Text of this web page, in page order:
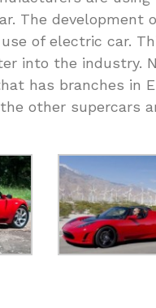
The development
of electric car.
into the industry.
has branches in
other supercars